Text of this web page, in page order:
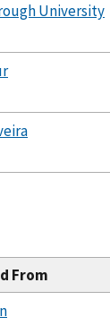
University
From